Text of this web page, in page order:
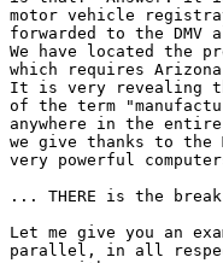
motor vehicle
forwarded to the DMV
We have located the
which requires
It is very revealing
of the term
anywhere in the entire
we give thanks to
very powerful
... THERE is the
Let me give you an
parallel, in all